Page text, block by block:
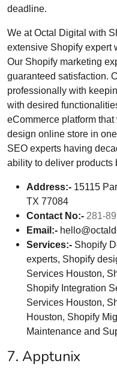
deadline.
We at Octal Digital with
extensive Shopify expert
Our Shopify marketing
guaranteed satisfaction.
professionally with
with desired
eCommerce platform
design online store in
SEO experts having
ability to deliver products
Address:- 15115
TX 77084
Contact No:- 281-
Email:-
Services:- Shopify
experts, Shopify
Services Houston,
Shopify Integration
Services Houston,
Houston, Shopify
Maintenance and
7. Apptunix